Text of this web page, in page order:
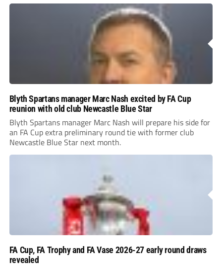
Blyth Spartans manager Marc Nash excited by FA Cup
reunion with old club Newcastle Blue Star
Blyth Spartans manager Marc Nash will prepare his side for
an FA Cup extra preliminary round tie with former club
Newcastle Blue Star next month.
FA Cup, FA Trophy and FA Vase 2026-27 early round draws
revealed